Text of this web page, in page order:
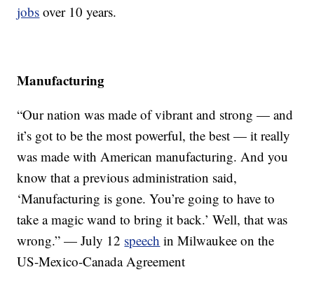
jobs over 10 years.
Manufacturing
“Our nation was made of vibrant and strong — and
it’s got to be the most powerful, the best — it really
was made with American manufacturing. And you
know that a previous administration said,
‘Manufacturing is gone. You’re going to have to
take a magic wand to bring it back.’ Well, that was
wrong.” — July 12 speech in Milwaukee on the
US-Mexico-Canada Agreement